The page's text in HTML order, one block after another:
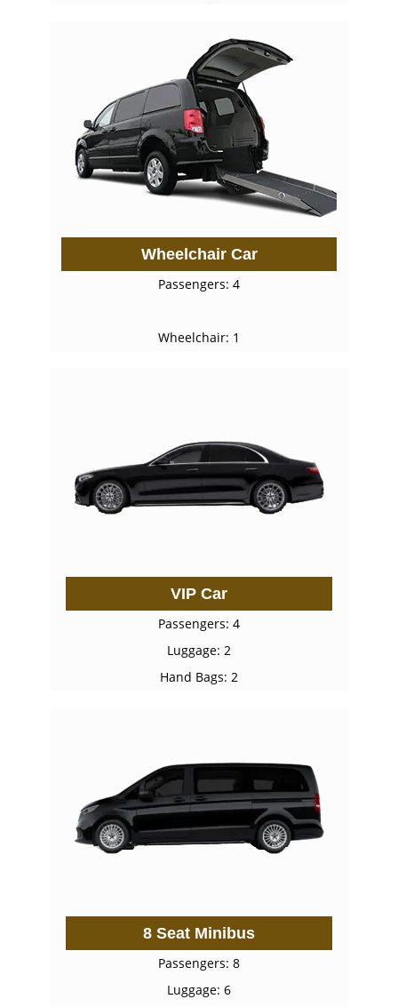
Wheelchair Car
Passengers: 4
Wheelchair: 1
VIP Car
Passengers: 4
Luggage: 2
Hand Bags: 2
8 Seat Minibus
Passengers: 8
Luggage: 6